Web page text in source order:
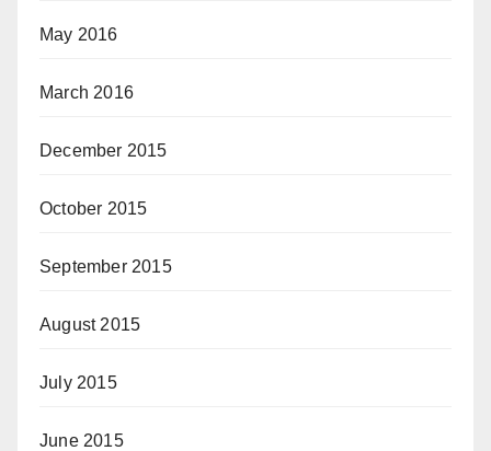
May 2016
March 2016
December 2015
October 2015
September 2015
August 2015
July 2015
June 2015